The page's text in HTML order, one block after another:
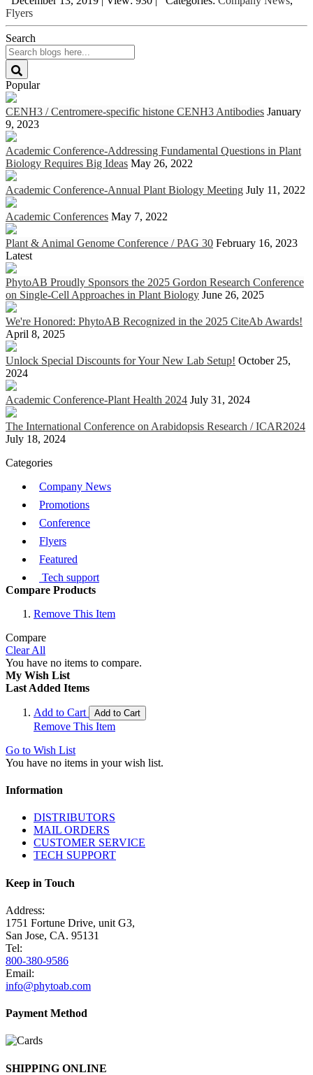
Flyers
Search
Popular
CENH3 / Centromere-specific histone CENH3 Antibodies January
9, 2023
Academic Conference-Addressing Fundamental Questions in Plant
Biology Requires Big Ideas May 26, 2022
Academic Conference-Annual Plant Biology Meeting July 11, 2022
Academic Conferences May 7, 2022
Plant & Animal Genome Conference / PAG 30 February 16, 2023
Latest
PhytoAB Proudly Sponsors the 2025 Gordon Research Conference
on Single-Cell Approaches in Plant Biology June 26, 2025
We're Honored: PhytoAB Recognized in the 2025 CiteAb Awards!
April 8, 2025
Unlock Special Discounts for Your New Lab Setup! October 25,
2024
Academic Conference-Plant Health 2024 July 31, 2024
The International Conference on Arabidopsis Research / ICAR2024
July 18, 2024
Categories
Company News
Promotions
Conference
Flyers
Featured
Tech support
Compare Products
Remove This Item
Compare
Clear All
You have no items to compare.
My Wish List
Last Added Items
Add to Cart Add to Cart
Remove This Item
Go to Wish List
You have no items in your wish list.
Information
DISTRIBUTORS
MAIL ORDERS
CUSTOMER SERVICE
TECH SUPPORT
Keep in Touch
Address:
1751 Fortune Drive, unit G3,
San Jose, CA. 95131
Tel:
800-380-9586
Email:
info@phytoab.com
Payment Method
SHIPPING ONLINE